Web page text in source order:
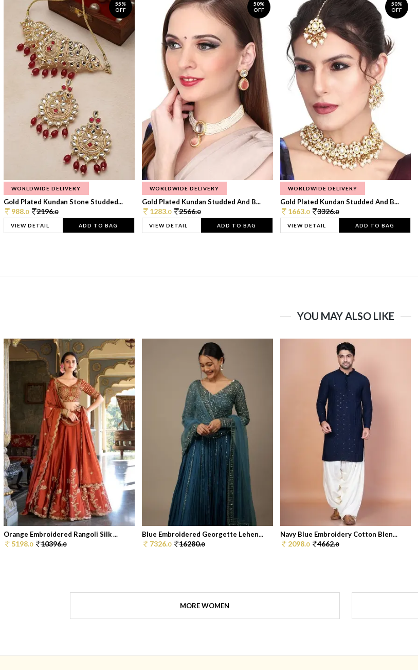
55%
OFF
WORLDWIDE DELIVERY
Gold Plated Kundan Stone Studded...
988.0 2196.0
VIEW DETAIL ADD TO BAG
50%
OFF
WORLDWIDE DELIVERY
Gold Plated Kundan Studded And B...
1283.0 2566.0
VIEW DETAIL ADD TO BAG
50%
OFF
WORLDWIDE DELIVERY
Gold Plated Kundan Studded And B...
1663.0 3326.0
VIEW DETAIL ADD TO BAG
YOU MAY ALSO LIKE
Orange Embroidered Rangoli Silk ...
5198.0 10396.0
Blue Embroidered Georgette Lehen...
7326.0 16280.0
Navy Blue Embroidery Cotton Blen...
2098.0 4662.0
MORE WOMEN